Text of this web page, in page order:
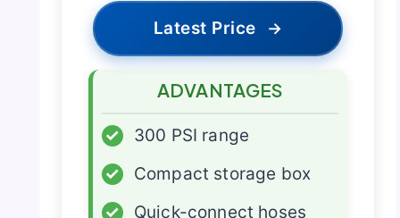
Latest Price →
ADVANTAGES
✓
300 PSI range
✓
Compact storage box
✓
Quick-connect hoses